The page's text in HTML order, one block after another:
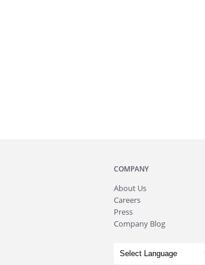
COMPANY
About Us
Careers
Press
Company Blog